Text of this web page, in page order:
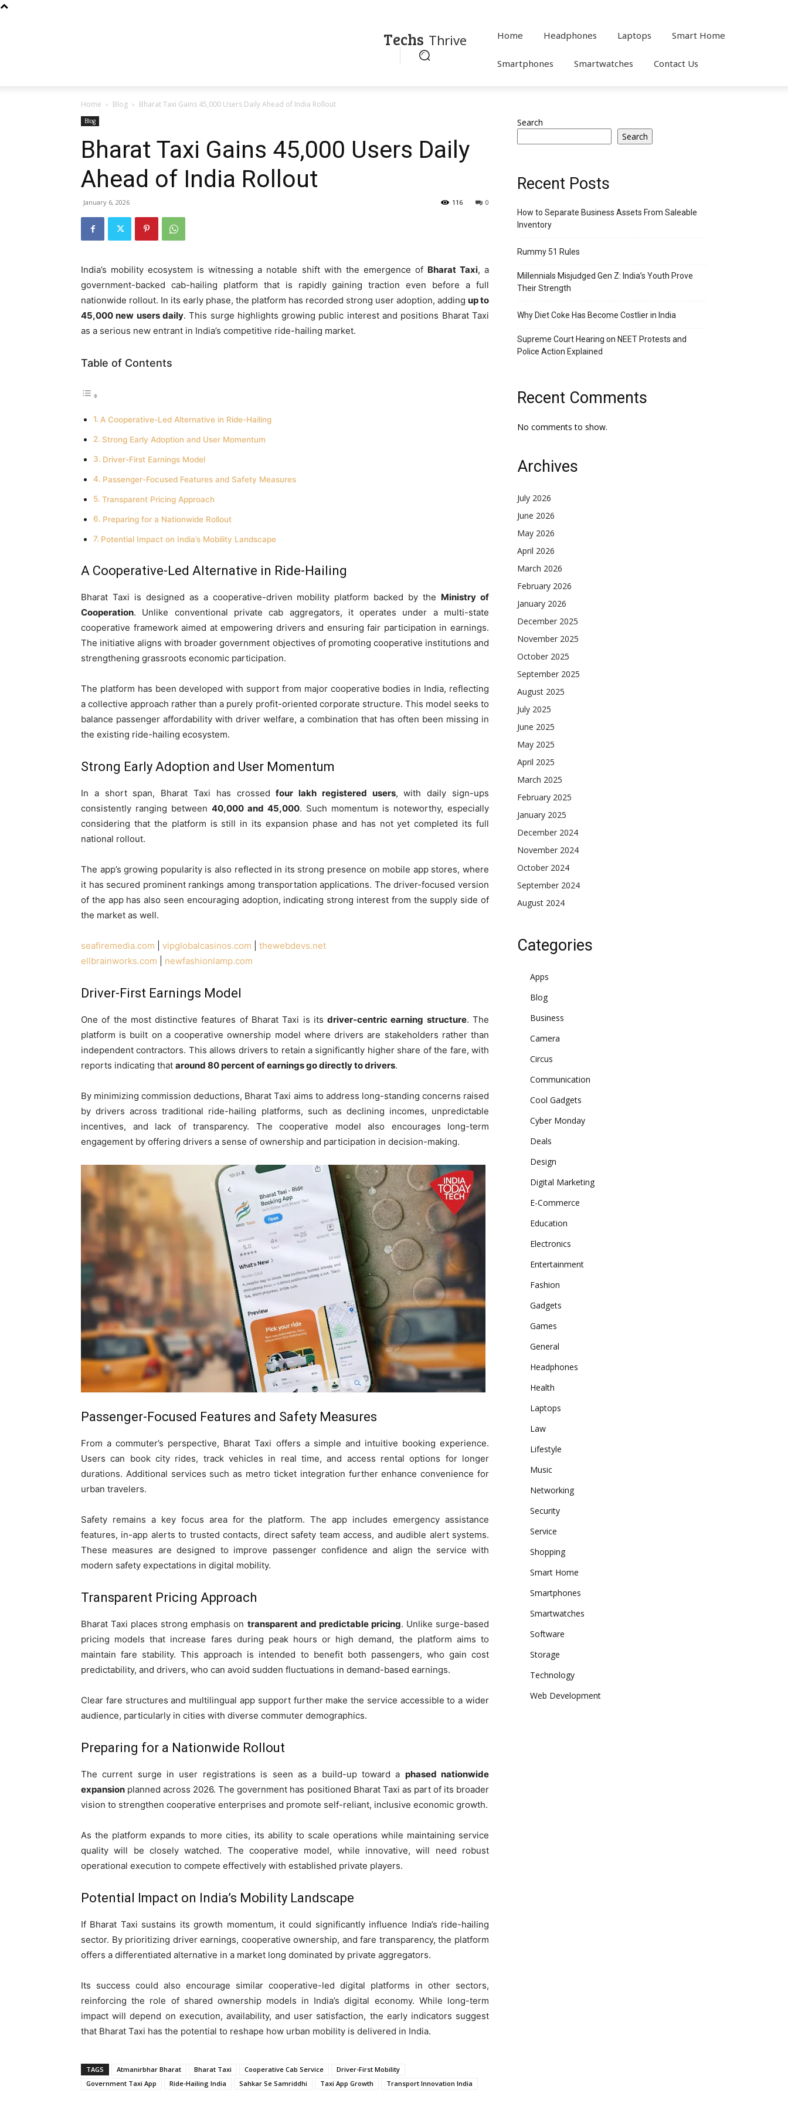
Techs Thrive Home Headphones Laptops Smart Home
Smartphones Smartwatches Contact Us
Home Blog Bharat Taxi Gains 45,000 Users Daily Ahead of India Rollout
Blog
Bharat Taxi Gains 45,000 Users Daily
Ahead of India Rollout
January 6, 2026 0
116
India’s mobility ecosystem is witnessing a notable shift with the emergence of Bharat Taxi, a
government-backed cab-hailing platform that is rapidly gaining traction even before a full
nationwide rollout. In its early phase, the platform has recorded strong user adoption, adding up to
45,000 new users daily. This surge highlights growing public interest and positions Bharat Taxi
as a serious new entrant in India’s competitive ride-hailing market.
Table of Contents
A Cooperative-Led Alternative in Ride-Hailing
Strong Early Adoption and User Momentum
Driver-First Earnings Model
Passenger-Focused Features and Safety Measures
Transparent Pricing Approach
Preparing for a Nationwide Rollout
Potential Impact on India’s Mobility Landscape
A Cooperative-Led Alternative in Ride-Hailing
Bharat Taxi is designed as a cooperative-driven mobility platform backed by the Ministry of
Cooperation. Unlike conventional private cab aggregators, it operates under a multi-state
cooperative framework aimed at empowering drivers and ensuring fair participation in earnings.
The initiative aligns with broader government objectives of promoting cooperative institutions and
strengthening grassroots economic participation.
The platform has been developed with support from major cooperative bodies in India, reflecting
a collective approach rather than a purely profit-oriented corporate structure. This model seeks to
balance passenger affordability with driver welfare, a combination that has often been missing in
the existing ride-hailing ecosystem.
Strong Early Adoption and User Momentum
In a short span, Bharat Taxi has crossedfour lakh registered users, with daily sign-ups
consistently ranging between 40,000 and 45,000. Such momentum is noteworthy, especially
considering that the platform is still in its expansion phase and has not yet completed its full
national rollout.
The app’s growing popularity is also reflected in its strong presence on mobile app stores, where
it has secured prominent rankings among transportation applications. The driver-focused version
of the app has also seen encouraging adoption, indicating strong interest from the supply side of
the market as well.
seafiremedia.com vipglobalcasinos.com
thewebdevs.net
ellbrainworks.com
newfashionlamp.com
Driver-First Earnings Model
One of the most distinctive features of Bharat Taxi is itsdriver-centric earning structure. The
platform is built on a cooperative ownership model where drivers are stakeholders rather than
independent contractors. This allows drivers to retain a significantly higher share of the fare, with
reports indicating that around 80 percent of earnings go directly to drivers.
By minimizing commission deductions, Bharat Taxi aims to address long-standing concerns raised
by drivers across traditional ride-hailing platforms, such as declining incomes, unpredictable
incentives, and lack of transparency. The cooperative model also encourages long-term
engagement by offering drivers a sense of ownership and participation in decision-making.
Passenger-Focused Features and Safety Measures
From a commuter’s perspective, Bharat Taxi offers a simple and intuitive booking experience.
Users can book city rides, track vehicles in real time, and access rental options for longer
durations. Additional services such as metro ticket integration further enhance convenience for
urban travelers.
Safety remains a key focus area for the platform. The app includes emergency assistance
features, in-app alerts to trusted contacts, direct safety team access, and audible alert systems.
These measures are designed to improve passenger confidence and align the service with
modern safety expectations in digital mobility.
Transparent Pricing Approach
Bharat Taxi places strong emphasis on transparent and predictable pricing. Unlike surge-based
pricing models that increase fares during peak hours or high demand, the platform aims to
maintain fare stability. This approach is intended to benefit both passengers, who gain cost
predictability, and drivers, who can avoid sudden fluctuations in demand-based earnings.
Clear fare structures and multilingual app support further make the service accessible to a wider
audience, particularly in cities with diverse commuter demographics.
Preparing for a Nationwide Rollout
The current surge in user registrations is seen as a build-up toward a phased nationwide
expansion planned across 2026. The government has positioned Bharat Taxi as part of its broader
vision to strengthen cooperative enterprises and promote self-reliant, inclusive economic growth.
As the platform expands to more cities, its ability to scale operations while maintaining service
quality will be closely watched. The cooperative model, while innovative, will need robust
operational execution to compete effectively with established private players.
Potential Impact on India’s Mobility Landscape
If Bharat Taxi sustains its growth momentum, it could significantly influence India’s ride-hailing
sector. By prioritizing driver earnings, cooperative ownership, and fare transparency, the platform
offers a differentiated alternative in a market long dominated by private aggregators.
Its success could also encourage similar cooperative-led digital platforms in other sectors,
reinforcing the role of shared ownership models in India’s digital economy. While long-term
impact will depend on execution, availability, and user satisfaction, the early indicators suggest
that Bharat Taxi has the potential to reshape how urban mobility is delivered in India.
TAGS Atmanirbhar Bharat Bharat Taxi Cooperative Cab Service
Driver-First Mobility
Government Taxi App
Ride-Hailing India Sahkar Se Samriddhi Taxi App Growth Transport Innovation India
Search
Search
Recent Posts
How to Separate Business Assets From Saleable
Inventory
Rummy 51 Rules
Millennials Misjudged Gen Z: India’s Youth Prove
Their Strength
Why Diet Coke Has Become Costlier in India
Supreme Court Hearing on NEET Protests and
Police Action Explained
Recent Comments
No comments to show.
Archives
July 2026
June 2026
May 2026
April 2026
March 2026
February 2026
January 2026
December 2025
November 2025
October 2025
September 2025
August 2025
July 2025
June 2025
May 2025
April 2025
March 2025
February 2025
January 2025
December 2024
November 2024
October 2024
September 2024
August 2024
Categories
Apps
Blog
Business
Camera
Circus
Communication
Cool Gadgets
Cyber Monday
Deals
Design
Digital Marketing
E-Commerce
Education
Electronics
Entertainment
Fashion
Gadgets
Games
General
Headphones
Health
Laptops
Law
Lifestyle
Music
Networking
Security
Service
Shopping
Smart Home
Smartphones
Smartwatches
Software
Storage
Technology
Web Development